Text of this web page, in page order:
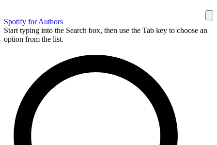
Spotify for Authors
Start typing into the Search box, then use the Tab key to choose an
option from the list.